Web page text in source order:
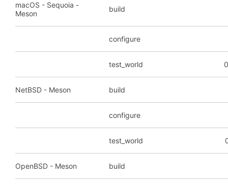
macOS - Sequoia -
Meson
build
configure
test_world
NetBSD - Meson build
configure
test_world
OpenBSD - Meson build